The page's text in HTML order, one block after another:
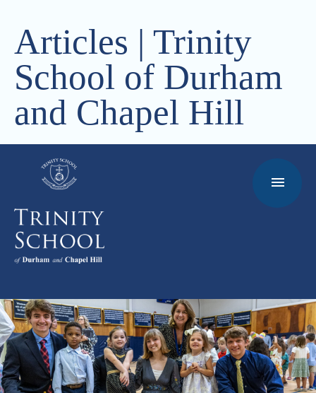
Articles | Trinity
School of Durham
and Chapel Hill